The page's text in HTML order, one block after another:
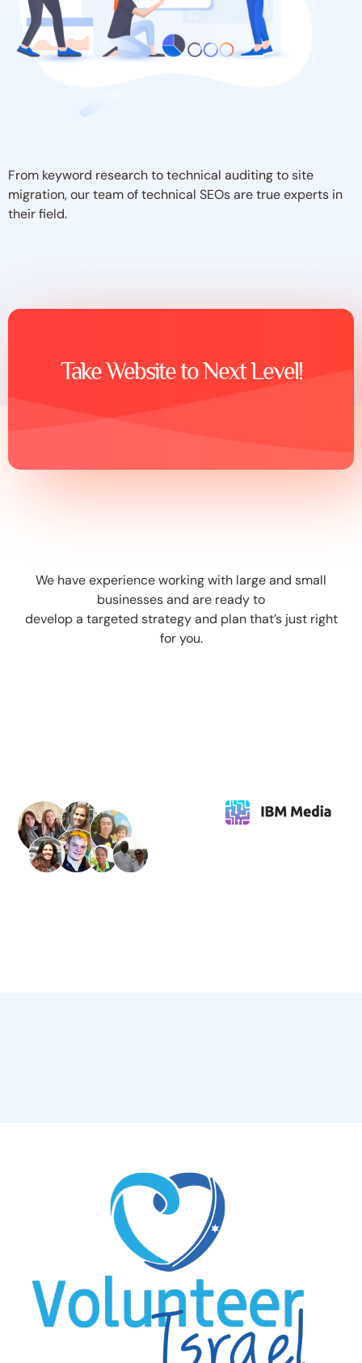
From keyword research to technical auditing to site
migration, our team of technical SEOs are true experts in
their field.
Take Website to Next Level!
We have experience working with large and small
businesses and are ready to
develop a targeted strategy and plan that’s just right
for you.